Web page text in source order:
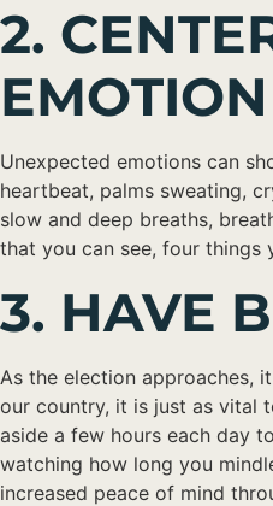
2.
EMOTION
Unexpected emotions can
heartbeat, palms sweating,
slow and deep breaths,
that you can see, four things
3. HAVE
As the election approaches,
our country, it is just as vital
aside a few hours each day
watching how long you
increased peace of mind